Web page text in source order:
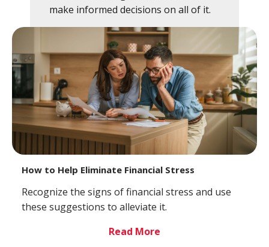
make informed decisions on all of it.
How to Help Eliminate Financial Stress
Recognize the signs of financial stress and use
these suggestions to alleviate it.
Read More